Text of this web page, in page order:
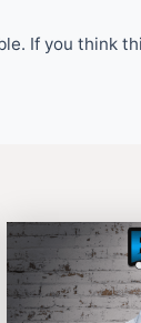
If you think